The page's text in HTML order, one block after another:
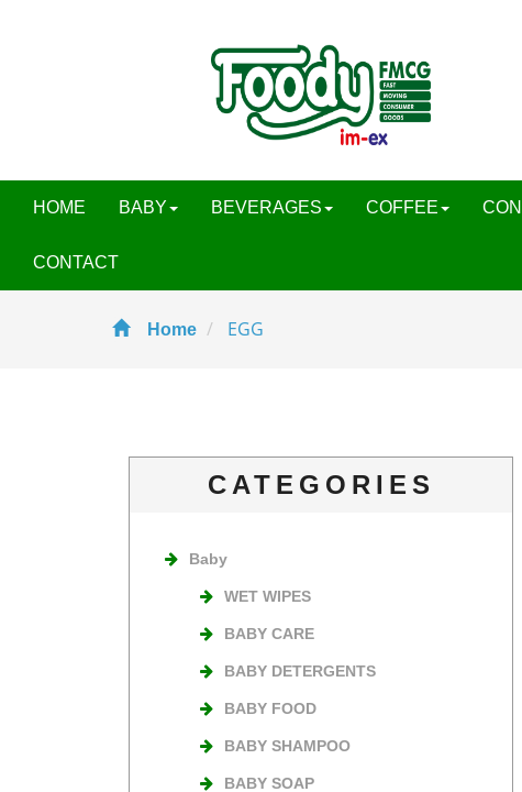
HOME BABY BEVERAGES COFFEE
CONTACT
Home EGG
CATEGORIES
Baby
WET WIPES
BABY CARE
BABY DETERGENTS
BABY FOOD
BABY SHAMPOO
BABY SOAP